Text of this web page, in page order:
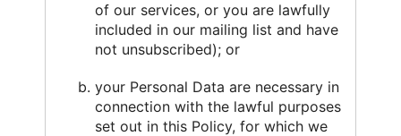
of our services, or you are lawfully
included in our mailing list and have
not unsubscribed); or
your Personal Data are necessary in
connection with the lawful purposes
set out in this Policy, for which we